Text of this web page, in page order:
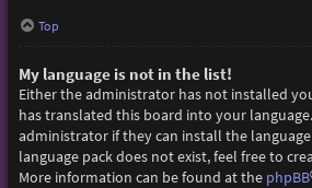
Top
My language is not in the list!
Either the administrator has not installed
has translated this board into your
administrator if they can install the
language pack does not exist, feel free to
More information can be found at the phpBB